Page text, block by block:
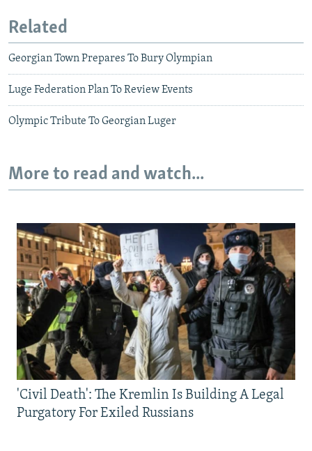
Related
Georgian Town Prepares To Bury Olympian
Luge Federation Plan To Review Events
Olympic Tribute To Georgian Luger
More to read and watch...
'Civil Death': The Kremlin Is Building A Legal
Purgatory For Exiled Russians